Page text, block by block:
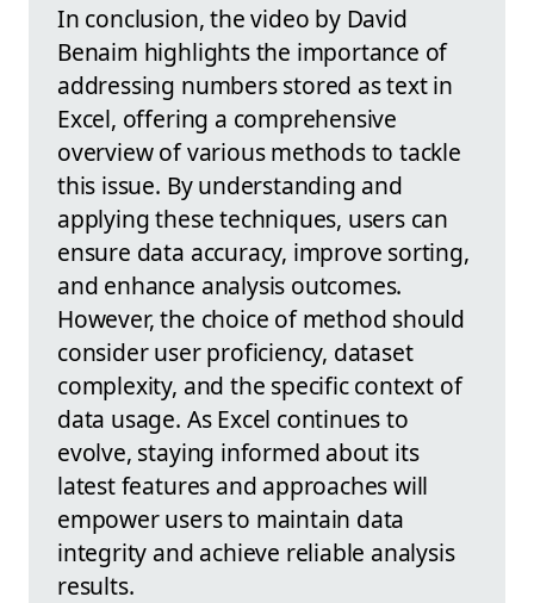
In conclusion, the video by David
Benaim highlights the importance of
addressing numbers stored as text in
Excel, offering a comprehensive
overview of various methods to tackle
this issue. By understanding and
applying these techniques, users can
ensure data accuracy, improve sorting,
and enhance analysis outcomes.
However, the choice of method should
consider user proficiency, dataset
complexity, and the specific context of
data usage. As Excel continues to
evolve, staying informed about its
latest features and approaches will
empower users to maintain data
integrity and achieve reliable analysis
results.